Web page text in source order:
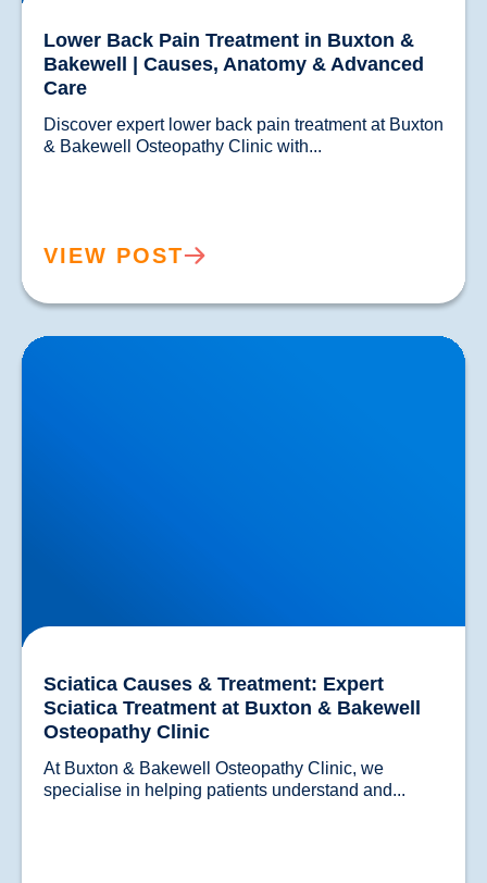
Lower Back Pain Treatment in Buxton &
Bakewell | Causes, Anatomy & Advanced
Care
Discover expert lower back pain treatment at Buxton
VIEW POST
Sciatica Causes & Treatment: Expert Sciatica
Treatment at Buxton & Bakewell Osteopathy Clinic
Sciatica Causes & Treatment: Expert
Sciatica Treatment at Buxton & Bakewell
Osteopathy Clinic
At Buxton & Bakewell Osteopathy Clinic, we